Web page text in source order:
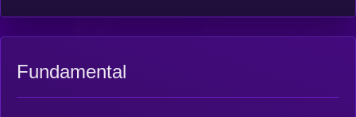
Fundamental